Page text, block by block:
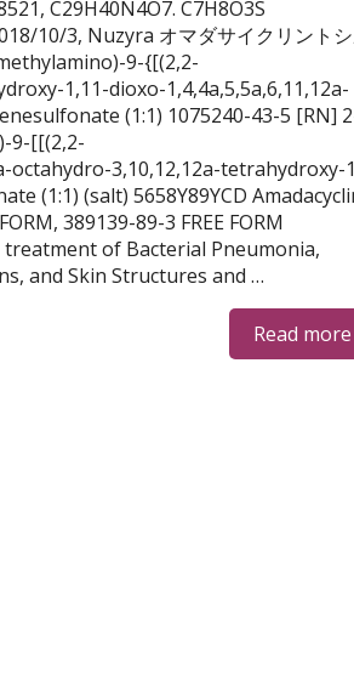
C29H40N4O7. C7H8O3S
10/3, Nuzyra オマダサイクリント
9-{[(2,2-
1,11-dioxo-1,4,4a,5,5a,6,11,12a-
(1:1) 1075240-43-5 [RN]
9-[[(2,2-
3,10,12,12a-tetrahydroxy-
(1:1) (salt) 5658Y89YCD
389139-89-3 FREE FORM
of Bacterial Pneumonia,
and Skin Structures and …
Read more